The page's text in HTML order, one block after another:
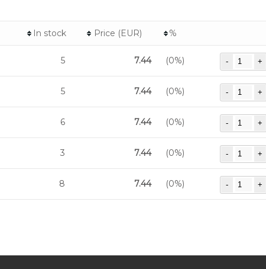
In stock Price (EUR) %
5 7.44 (0%)
5 7.44 (0%)
6 7.44 (0%)
3 7.44 (0%)
8 7.44 (0%)